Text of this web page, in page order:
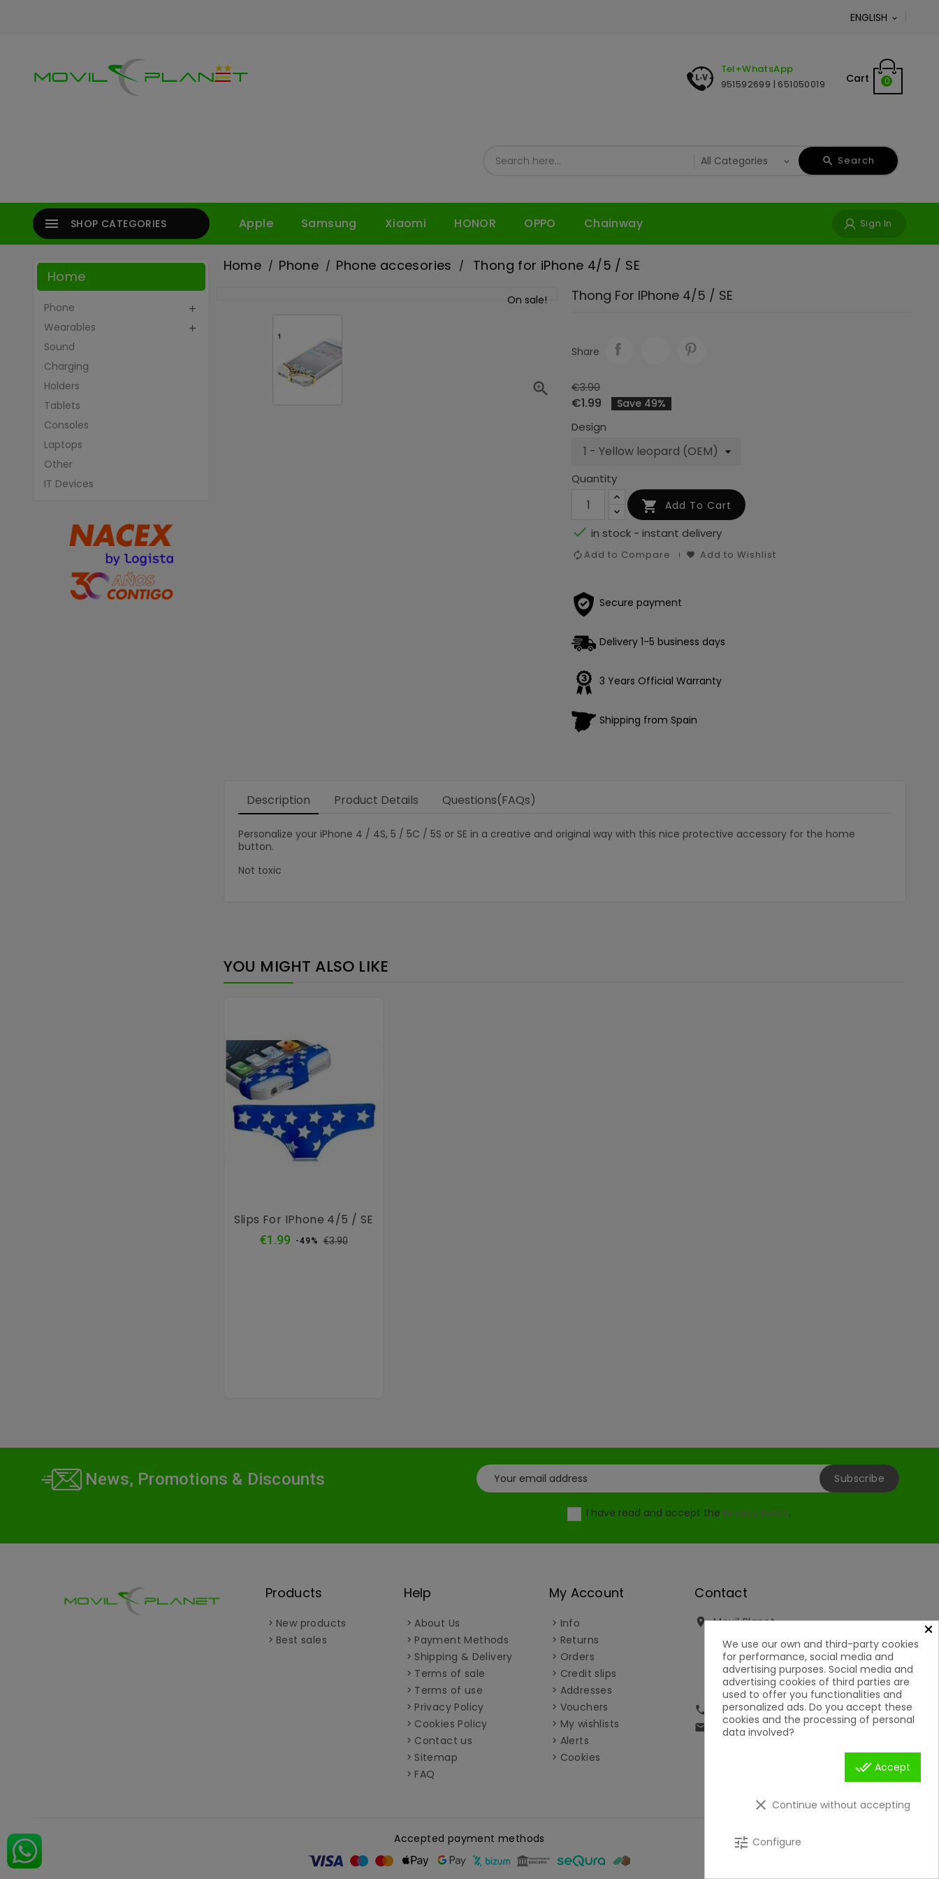
ENGLISH 
Cart 0
Tel+WhatsApp
951592699 | 651050019
Search
Apple Samsung Xiaomi HONOR OPPO Chainway Sign In
SHOP CATEGORIES

Home
Phone 
Wearables 
Sound
Charging
Holders
Tablets
Consoles
Laptops
Other
IT Devices
Home Phone Phone accesories Thong for iPhone 4/5 / SE
On sale!

Thong For IPhone 4/5 / SE
Share
€3.90
€1.99 Save 49%
Design
Quantity
 Add To Cart
 in stock - instant delivery
Add to Compare Add to Wishlist
Secure payment
Delivery 1-5 business days
3 Years Official Warranty
Shipping from Spain
Description Product Details Questions(FAQs)
Personalize your iPhone 4 / 4S, 5 / 5C / 5S or SE in a creative and original way with this nice protective accessory for the home
button.
Not toxic
YOU MIGHT ALSO LIKE
Slips For IPhone 4/5 / SE
€1.99 Regular
-49% €3.90Price
News, Promotions & Discounts
I have read and accept the Privacy Policy.
Products
New products
Best sales
Help
About Us
Payment Methods
Shipping & Delivery
Terms of sale
Terms of use
Privacy Policy
Cookies Policy
Contact us
Sitemap
FAQ
My Account
Info
Returns
Orders
Credit slips
Addresses
Vouchers
My wishlists
Alerts
Cookies
Contact
 Movil Planet
Pol. Ind. Lauro Torre
29130 Alhaurín de la Torre
Málaga
Spain
 951592699 | 651050019
 contacto@movilplanet.eu
Accepted payment methods
×
We use our own and third-party cookies
for performance, social media and
advertising purposes. Social media and
advertising cookies of third parties are
used to offer you functionalities and
personalized ads. Do you accept these
cookies and the processing of personal
data involved?
done_all Accept
clear Continue without accepting
tune Configure